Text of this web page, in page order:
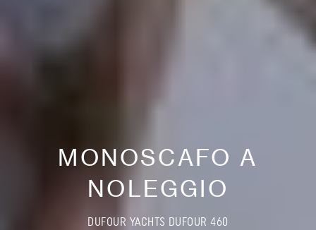
MONOSCAFO A
NOLEGGIO
DUFOUR YACHTS DUFOUR 460